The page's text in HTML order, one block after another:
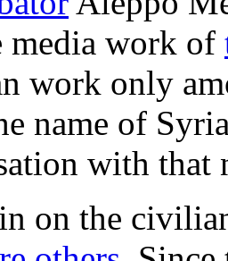
media work of
work only
name of
with that
on the